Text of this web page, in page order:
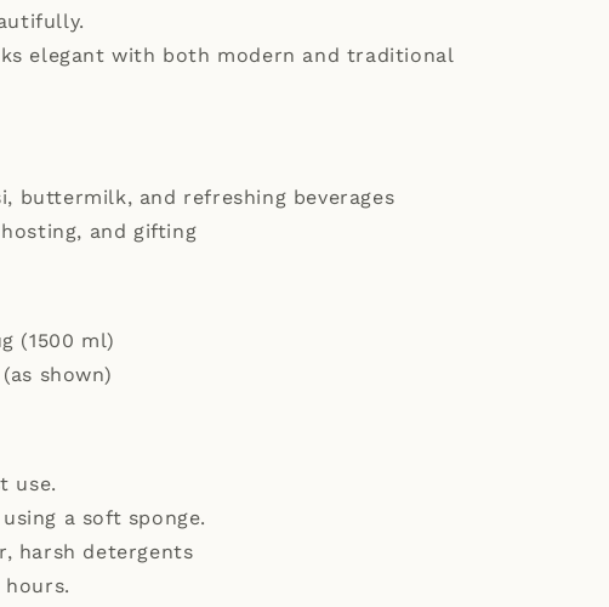
elegant with both modern and traditional
buttermilk, and refreshing beverages
and gifting
(1500 ml)
shown)
use.
a soft sponge.
harsh detergents